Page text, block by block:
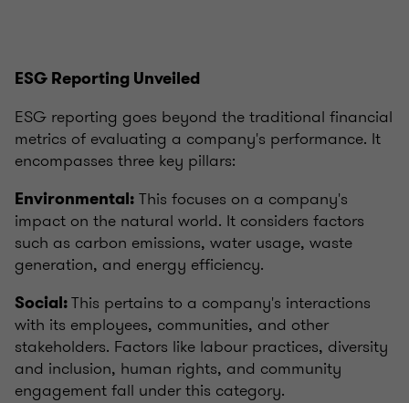
ESG Reporting Unveiled
ESG reporting goes beyond the traditional financial
metrics of evaluating a company's performance. It
encompasses three key pillars:
Environmental: This focuses on a company's
impact on the natural world. It considers factors
such as carbon emissions, water usage, waste
generation, and energy efficiency.
Social:This pertains to a company's interactions
with its employees, communities, and other
stakeholders. Factors like labour practices, diversity
and inclusion, human rights, and community
engagement fall under this category.